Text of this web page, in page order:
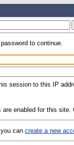
to continue.
session to this IP
enabled for this
can create a new